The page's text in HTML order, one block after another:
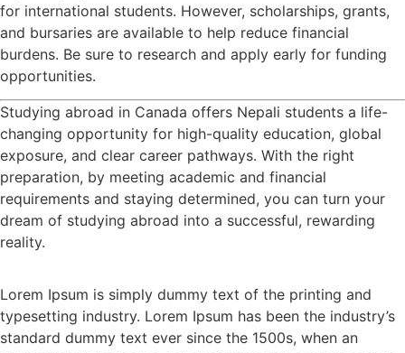
for international students. However, scholarships, grants,
and bursaries are available to help reduce financial
burdens. Be sure to research and apply early for funding
opportunities.
Studying abroad in Canada offers Nepali students a life-
changing opportunity for high-quality education, global
exposure, and clear career pathways. With the right
preparation, by meeting academic and financial
requirements and staying determined, you can turn your
dream of studying abroad into a successful, rewarding
reality.
Lorem Ipsum is simply dummy text of the printing and
typesetting industry. Lorem Ipsum has been the industry’s
standard dummy text ever since the 1500s, when an